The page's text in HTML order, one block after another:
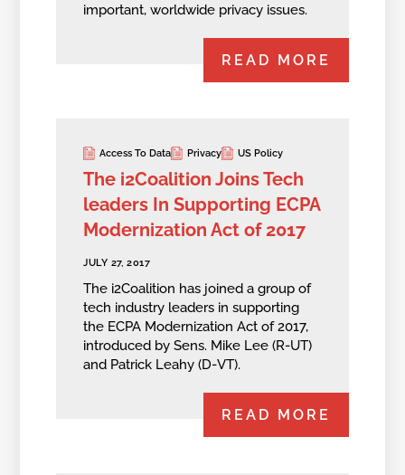
important, worldwide privacy issues.
READ MORE
Access To Data Privacy US Policy
The i2Coalition Joins Tech
leaders In Supporting ECPA
Modernization Act of 2017
JULY 27, 2017
The i2Coalition has joined a group of
tech industry leaders in supporting
the ECPA Modernization Act of 2017,
introduced by Sens. Mike Lee (R-UT)
and Patrick Leahy (D-VT).
READ MORE